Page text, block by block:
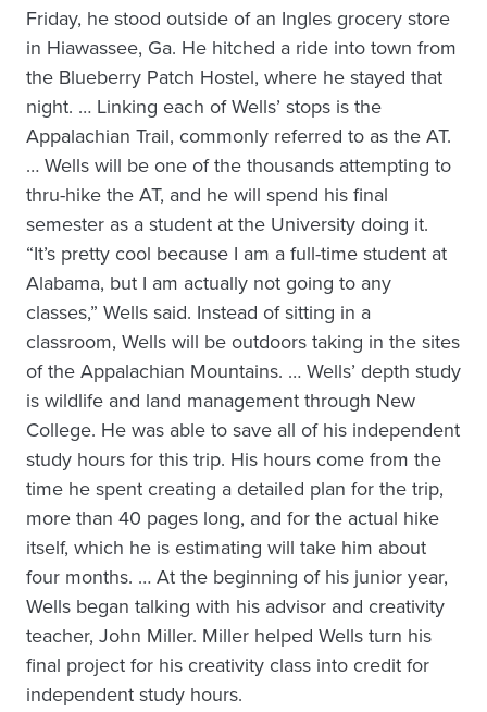
Friday, he stood outside of an Ingles grocery store
in Hiawassee, Ga. He hitched a ride into town from
the Blueberry Patch Hostel, where he stayed that
night. … Linking each of Wells’ stops is the
Appalachian Trail, commonly referred to as the AT.
… Wells will be one of the thousands attempting to
thru-hike the AT, and he will spend his final
semester as a student at the University doing it.
“It’s pretty cool because I am a full-time student at
Alabama, but I am actually not going to any
classes,” Wells said. Instead of sitting in a
classroom, Wells will be outdoors taking in the sites
of the Appalachian Mountains. … Wells’ depth study
is wildlife and land management through New
College. He was able to save all of his independent
study hours for this trip. His hours come from the
time he spent creating a detailed plan for the trip,
more than 40 pages long, and for the actual hike
itself, which he is estimating will take him about
four months. … At the beginning of his junior year,
Wells began talking with his advisor and creativity
teacher, John Miller. Miller helped Wells turn his
final project for his creativity class into credit for
independent study hours.